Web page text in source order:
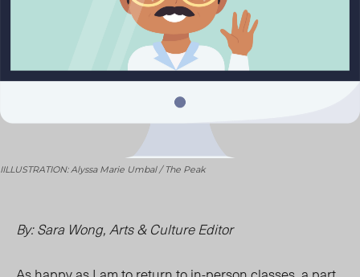
IILLUSTRATION: Alyssa Marie Umbal / The Peak
By: Sara Wong, Arts & Culture Editor